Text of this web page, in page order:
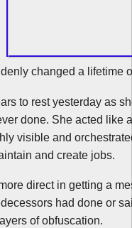
changed a lifetime
to rest yesterday as
done. She acted like
visible and
and create jobs.
direct in getting a
had done or
of obfuscation.